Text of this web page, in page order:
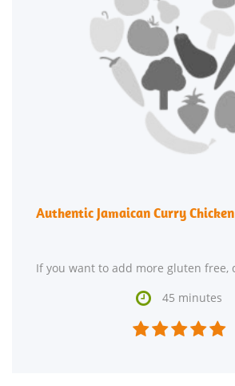
Authentic Jamaican Curry Chicken
 45 minutes
